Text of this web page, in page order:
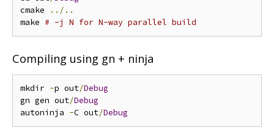
cmake
../..
make # -j N for N-way parallel build
Compiling using gn + ninja
mkdir -p out/Debug
gn gen out/Debug
autoninja -C out/Debug